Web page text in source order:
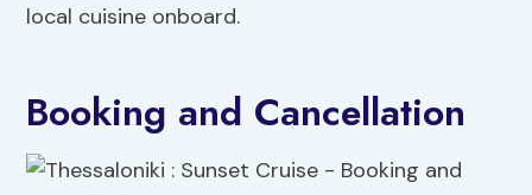
local cuisine onboard.
Booking and Cancellation